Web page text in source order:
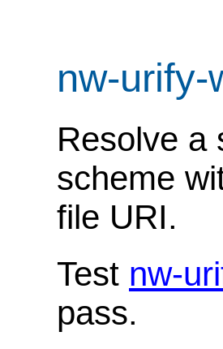
nw-urify-
Resolve a
scheme
file URI.
Test nw-
pass.